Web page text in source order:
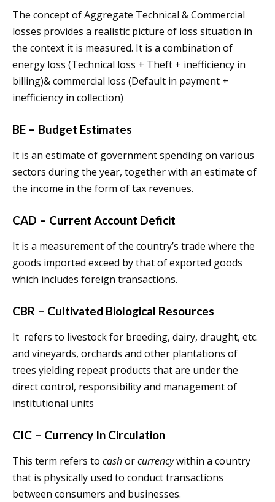
The concept of Aggregate Technical & Commercial
losses provides a realistic picture of loss situation in
the context it is measured. It is a combination of
energy loss (Technical loss + Theft + inefficiency in
billing)& commercial loss (Default in payment +
inefficiency in collection)
BE – Budget Estimates
It is an estimate of government spending on various
sectors during the year, together with an estimate of
the income in the form of tax revenues.
CAD – Current Account Deficit
It is a measurement of the country’s trade where the
goods imported exceed by that of exported goods
which includes foreign transactions.
CBR – Cultivated Biological Resources
It refers to livestock for breeding, dairy, draught, etc.
and vineyards, orchards and other plantations of
trees yielding repeat products that are under the
direct control, responsibility and management of
institutional units
CIC – Currency In Circulation
This term refers to cashorcurrencywithin a country
that is physically used to conduct transactions
between consumers and businesses.